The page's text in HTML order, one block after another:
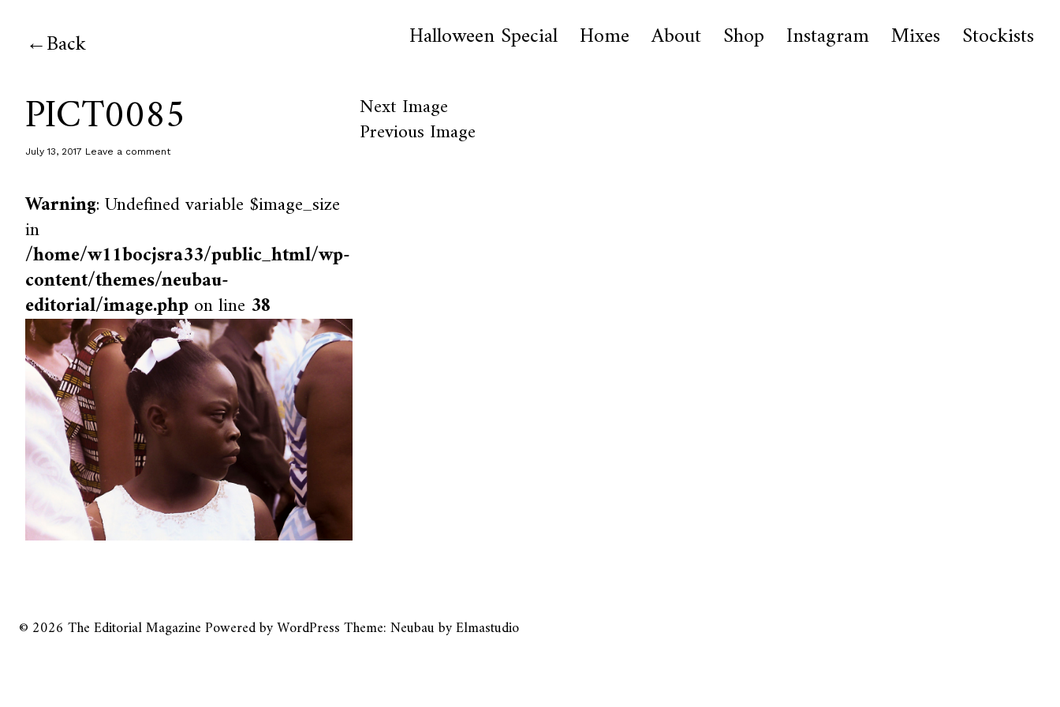
Back Halloween Special Home About Shop Instagram Mixes Stockists
PICT0085
July 13, 2017 Leave a comment
Warning: Undefined variable $image_size
in
/home/w11bocjsra33/public_html/wp-
content/themes/neubau-
editorial/image.phpon line 38
Next Image
Previous Image
© 2026 The Editorial MagazinePowered byWordPressTheme: Neubau byElmastudio